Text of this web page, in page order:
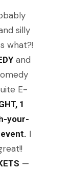
silly
what?!
and
E-
1
your-
I
—